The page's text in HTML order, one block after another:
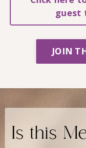
guest
JOIN
Is this